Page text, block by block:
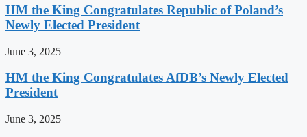
HM the King Congratulates Republic of Poland’s
Newly Elected President
June 3, 2025
HM the King Congratulates AfDB’s Newly Elected
President
June 3, 2025